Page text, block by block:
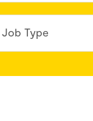
Job Type